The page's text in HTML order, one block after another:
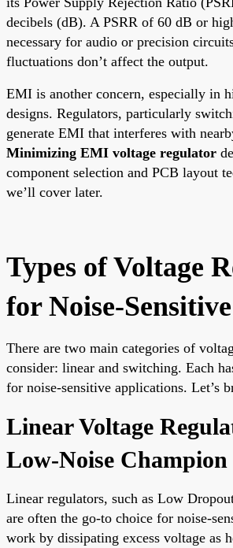
decibels (dB). A PSRR of 60 dB or
necessary for audio or precision
fluctuations don’t affect the output.
EMI is another concern, especially in
designs. Regulators, particularly
generate EMI that interferes with
Minimizing EMI voltage regulator
component selection and PCB layout
we’ll cover later.
Types of Voltage
for Noise-
There are two main categories of
consider: linear and switching. Each
for noise-sensitive applications. Let’s
Linear Voltage
Low-Noise Champion
Linear regulators, such as Low
are often the go-to choice for noise-
work by dissipating excess voltage as